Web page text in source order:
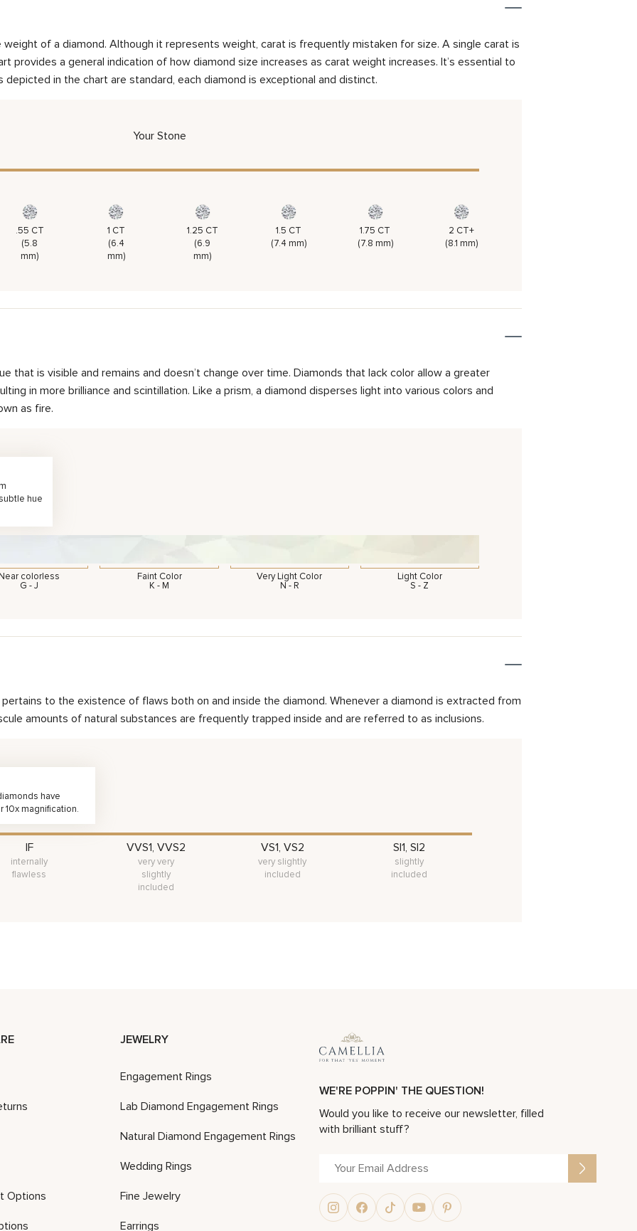
of a diamond. Although it represents weight, carat is frequently mistaken for size. A single carat is
provides a general indication of how diamond size increases as carat weight increases. It’s essential to
in the chart are standard, each diamond is exceptional and distinct.
Your Stone
.55 CT
(5.8
mm)
1 CT
(6.4
mm)
1.25 CT
(6.9
mm)
1.5 CT
(7.4 mm)
1.75 CT
(7.8 mm)
2 CT+
(8.1 mm)
that is visible and remains and doesn’t change over time. Diamonds that lack color allow a greater
in more brilliance and scintillation. Like a prism, a diamond disperses light into various colors and
as fire.
hue
colorless
G - J
Faint Color
K - M
Very Light Color
N - R
Light Color
S - Z
to the existence of flaws both on and inside the diamond. Whenever a diamond is extracted from
amounts of natural substances are frequently trapped inside and are referred to as inclusions.
have
10x magnification.
IF
internally
flawless
VVS1, VVS2
very very
slightly
included
VS1, VS2
very slightly
included
SI1, SI2
slightly
included
Options
JEWELRY
Engagement Rings
Lab Diamond Engagement Rings
Natural Diamond Engagement Rings
Wedding Rings
Fine Jewelry
Earrings
WE'RE POPPIN' THE QUESTION!
Would you like to receive our newsletter, filled
with brilliant stuff?